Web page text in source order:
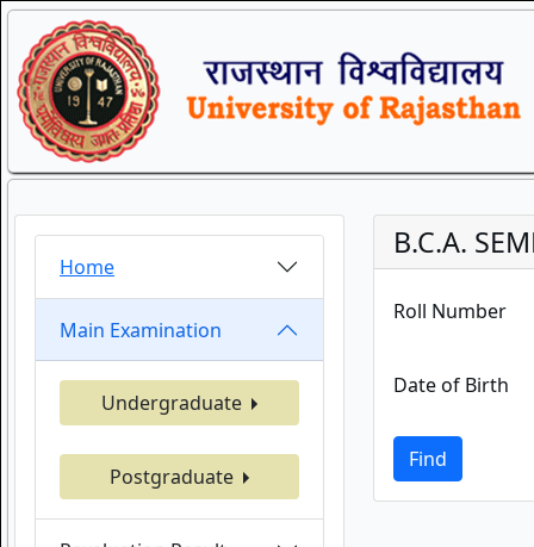
Home
Main Examination
Undergraduate
Postgraduate
B.C.A.
Roll Number
Date of Birth
Find